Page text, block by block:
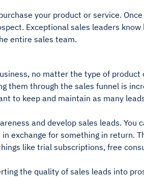
your product or service.
Exceptional sales leaders know
entire sales team.
no matter the type of product
them through the sales funnel is
to keep and maintain as many
and develop sales leads. You
exchange for something in return.
like trial subscriptions, free
the quality of sales leads into